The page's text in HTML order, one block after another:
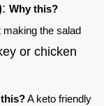
: Why this?
making the salad
or chicken
A keto friendly